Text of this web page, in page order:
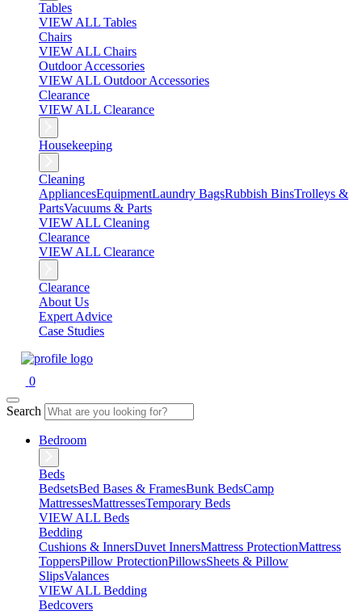
Tables
VIEW ALL Tables
Chairs
VIEW ALL Chairs
Outdoor Accessories
VIEW ALL Outdoor Accessories
Clearance
VIEW ALL Clearance
Housekeeping
Cleaning
AppliancesEquipmentLaundry BagsRubbish BinsTrolleys &
PartsVacuums & Parts
VIEW ALL Cleaning
Clearance
VIEW ALL Clearance
Clearance
About Us
Expert Advice
Case Studies
0
Search
Bedroom
Beds
BedsetsBed Bases & FramesBunk BedsCamp
MattressesMattressesTemporary Beds
VIEW ALL Beds
Bedding
Cushions & InnersDuvet InnersMattress ProtectionMattress
ToppersPillow ProtectionPillowsSheets & Pillow
SlipsValances
VIEW ALL Bedding
Bedcovers